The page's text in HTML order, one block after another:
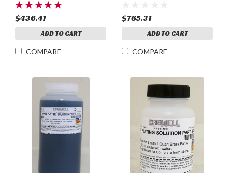
$436.41
ADD TO CART
COMPARE
$765.31
ADD TO CART
COMPARE